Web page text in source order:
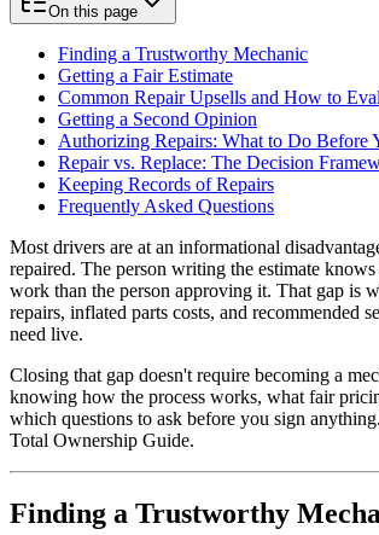
On this page
Finding a Trustworthy Mechanic
Getting a Fair Estimate
Common Repair Upsells and How to
Getting a Second Opinion
Authorizing Repairs: What to Do Before
Repair vs. Replace: The Decision
Keeping Records of Repairs
Frequently Asked Questions
Most drivers are at an informational
repaired. The person writing the estimate
work than the person approving it. That gap is
repairs, inflated parts costs, and recommended
need live.
Closing that gap doesn't require becoming a
knowing how the process works, what fair
which questions to ask before you sign
Total Ownership Guide.
Finding a Trustworthy